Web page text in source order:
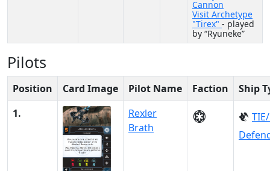
Cannon
Visit Archetype
"Tirex" - played
by “Ryuneke”
Pilots
Position Card Image Pilot Name Faction
Ship
1.
Rexler
Brath